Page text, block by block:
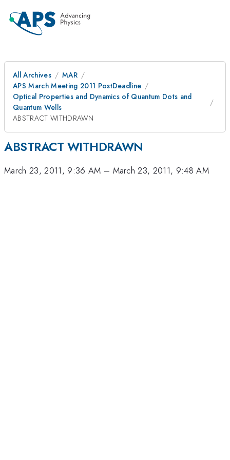
All Archives
MAR
APS March Meeting 2011 PostDeadline
Optical Properties and Dynamics of Quantum Dots and
Quantum Wells
ABSTRACT WITHDRAWN
ABSTRACT WITHDRAWN
March 23, 2011, 9:36 AM – March 23, 2011, 9:48 AM